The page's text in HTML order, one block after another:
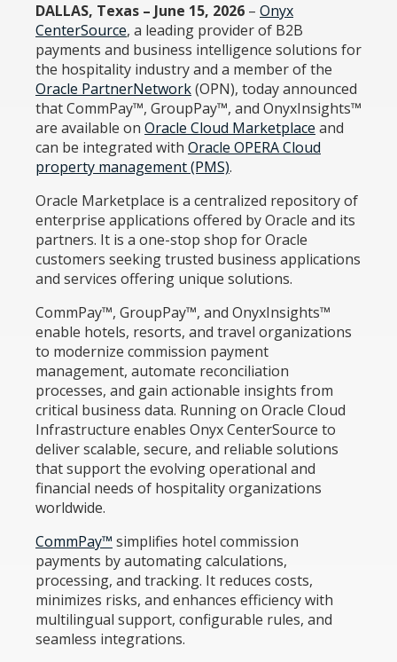
DALLAS, Texas – June 15, 2026 – Onyx
CenterSource, a leading provider of B2B
payments and business intelligence solutions for
the hospitality industry and a member of the
Oracle PartnerNetwork(OPN), today announced
that CommPay™, GroupPay™, and OnyxInsights™
are available on Oracle Cloud Marketplace and
can be integrated with Oracle OPERA Cloud
property management (PMS).
Oracle Marketplace is a centralized repository of
enterprise applications offered by Oracle and its
partners. It is a one-stop shop for Oracle
customers seeking trusted business applications
and services offering unique solutions.
CommPay™, GroupPay™, and OnyxInsights™
enable hotels, resorts, and travel organizations
to modernize commission payment
management, automate reconciliation
processes, and gain actionable insights from
critical business data. Running on Oracle Cloud
Infrastructure enables Onyx CenterSource to
deliver scalable, secure, and reliable solutions
that support the evolving operational and
financial needs of hospitality organizations
worldwide.
CommPay™ simplifies hotel commission
payments by automating calculations,
processing, and tracking. It reduces costs,
minimizes risks, and enhances efficiency with
multilingual support, configurable rules, and
seamless integrations.